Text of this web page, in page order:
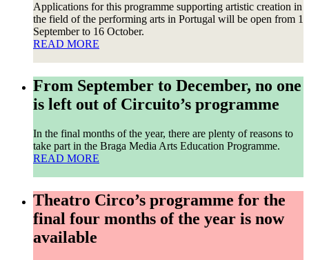
Applications for this programme supporting artistic creation in
the field of the performing arts in Portugal will be open from 1
September to 16 October.
READ MORE
From September to December, no one
is left out of Circuito’s programme
In the final months of the year, there are plenty of reasons to
take part in the Braga Media Arts Education Programme.
READ MORE
Theatro Circo’s programme for the
final four months of the year is now
available